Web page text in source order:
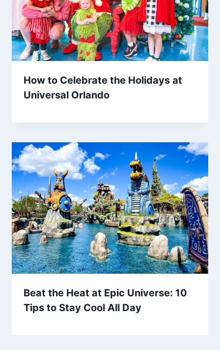
How to Celebrate the Holidays at
Universal Orlando
Beat the Heat at Epic Universe: 10
Tips to Stay Cool All Day